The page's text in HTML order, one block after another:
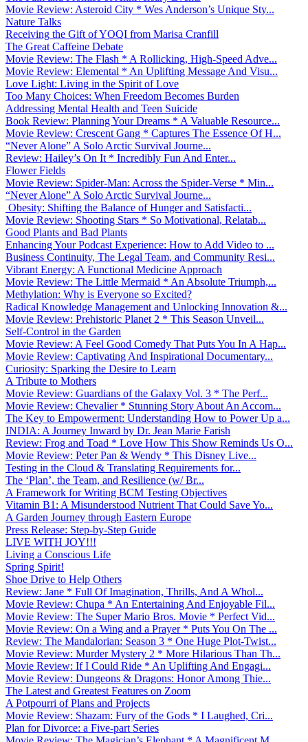
Movie Review: Asteroid City * Wes Anderson’s Unique Sty...
Nature Talks
Receiving the Gift of YOQI from Marisa Cranfill
The Great Caffeine Debate
Movie Review: The Flash * A Rollicking, High-Speed Adve...
Movie Review: Elemental * An Uplifting Message And Visu...
Love Light: Living in the Spirit of Love
Too Many Choices: When Freedom Becomes Burden
Addressing Mental Health and Teen Suicide
Book Review: Planning Your Dreams * A Valuable Resource...
Movie Review: Crescent Gang * Captures The Essence Of H...
“Never Alone” A Solo Arctic Survival Journe...
Review: Hailey’s On It * Incredibly Fun And Enter...
Flower Fields
Movie Review: Spider-Man: Across the Spider-Verse * Min...
“Never Alone” A Solo Arctic Survival Journe...
Obesity: Shifting the Balance of Hunger and Satisfacti...
Movie Review: Shooting Stars * So Motivational, Relatab...
Good Plants and Bad Plants
Enhancing Your Podcast Experience: How to Add Video to ...
Business Continuity, The Legal Team, and Community Resi...
Vibrant Energy: A Functional Medicine Approach
Movie Review: The Little Mermaid * An Absolute Triumph,...
Methylation: Why is Everyone so Excited?
Radical Knowledge Management and Unlocking Innovation &...
Movie Review: Prehistoric Planet 2 * This Season Unveil...
Self-Control in the Garden
Movie Review: A Feel Good Comedy That Puts You In A Hap...
Movie Review: Captivating And Inspirational Documentary...
Curiosity: Sparking the Desire to Learn
A Tribute to Mothers
Movie Review: Guardians of the Galaxy Vol. 3 * The Perf...
Movie Review: Chevalier * Stunning Story About An Accom...
The Key to Empowerment: Understanding How to Power Up a...
INDIA: A Journey Inward by Dr. Jean Marie Farish
Review: Frog and Toad * Love How This Show Reminds Us O...
Movie Review: Peter Pan & Wendy * This Disney Live...
Testing in the Cloud & Translating Requirements for...
The ‘Plan’, the Team, and Resilience (w/ Br...
A Framework for Writing BCM Testing Objectives
Vitamin B1: A Misunderstood Nutrient That Could Save Yo...
A Garden Journey through Eastern Europe
Press Release: Step-by-Step Guide
LIVE WITH JOY!!!
Living a Conscious Life
Spring Spirit!
Shoe Drive to Help Others
Review: Jane * Full Of Imagination, Thrills, And A Whol...
Movie Review: Chupa * An Entertaining And Enjoyable Fil...
Movie Review: The Super Mario Bros. Movie * Perfect Vid...
Movie Review: On a Wing and a Prayer * Puts You On The ...
Review: The Mandalorian: Season 3 * One Huge Plot-Twist...
Movie Review: Murder Mystery 2 * More Hilarious Than Th...
Movie Review: If I Could Ride * An Uplifting And Engagi...
Movie Review: Dungeons & Dragons: Honor Among Thie...
The Latest and Greatest Features on Zoom
A Potpourri of Plans and Projects
Movie Review: Shazam: Fury of the Gods * I Laughed, Cri...
Plan for Divorce: a Five-part Series